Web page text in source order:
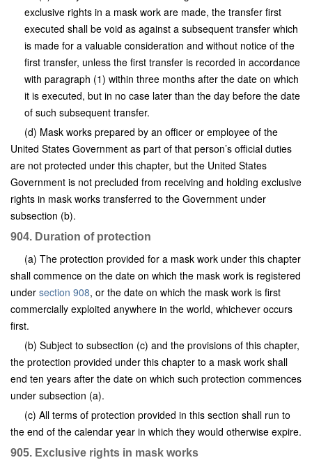
exclusive rights in a mask work are made, the transfer first
executed shall be void as against a subsequent transfer which
is made for a valuable consideration and without notice of the
first transfer, unless the first transfer is recorded in accordance
with paragraph (1) within three months after the date on which
it is executed, but in no case later than the day before the date
of such subsequent transfer.
(d) Mask works prepared by an officer or employee of the
United States Government as part of that person’s official duties
are not protected under this chapter, but the United States
Government is not precluded from receiving and holding exclusive
rights in mask works transferred to the Government under
subsection (b).
904. Duration of protection
(a) The protection provided for a mask work under this chapter
shall commence on the date on which the mask work is registered
under section 908, or the date on which the mask work is first
commercially exploited anywhere in the world, whichever occurs
first.
(b) Subject to subsection (c) and the provisions of this chapter,
the protection provided under this chapter to a mask work shall
end ten years after the date on which such protection commences
under subsection (a).
(c) All terms of protection provided in this section shall run to
the end of the calendar year in which they would otherwise expire.
905. Exclusive rights in mask works